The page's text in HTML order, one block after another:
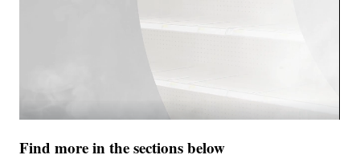
Find more in the sections below